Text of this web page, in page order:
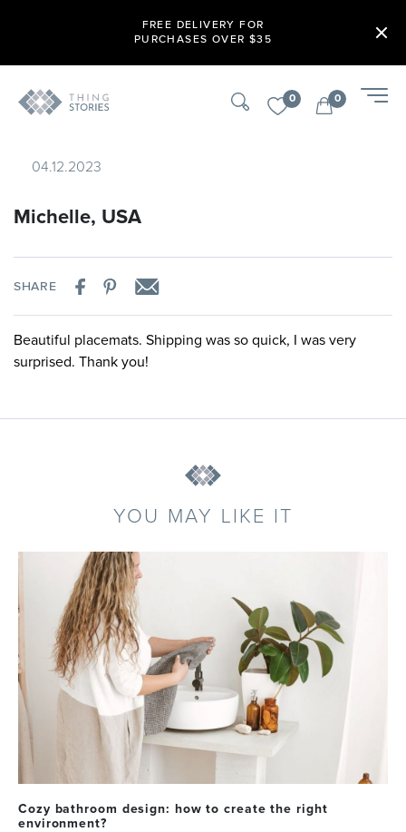
FREE DELIVERY FOR
PURCHASES OVER $35
0 0
04.12.2023
Michelle, USA
SHARE
Beautiful placemats. Shipping was so quick, I was very
surprised. Thank you!
YOU MAY LIKE IT
Cozy bathroom design: how to create the right
environment?